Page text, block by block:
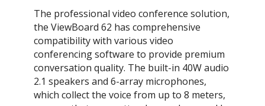
The professional video conference solution,
the ViewBoard 62 has comprehensive
compatibility with various video
conferencing software to provide premium
conversation quality. The built-in 40W audio
2.1 speakers and 6-array microphones,
which collect the voice from up to 8 meters,